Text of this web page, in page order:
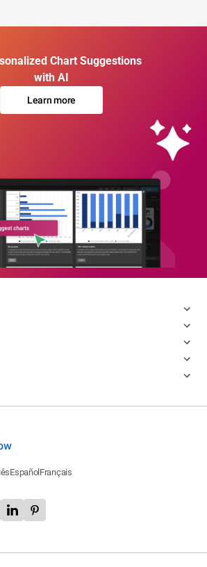
Chart Suggestions
with AI
Learn more
Español Français